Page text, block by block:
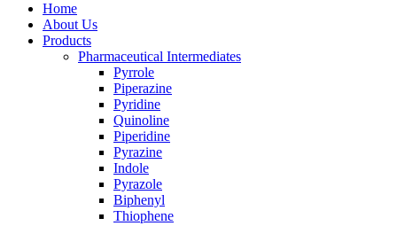
Home
About Us
Products
Pharmaceutical Intermediates
Pyrrole
Piperazine
Pyridine
Quinoline
Piperidine
Pyrazine
Indole
Pyrazole
Biphenyl
Thiophene